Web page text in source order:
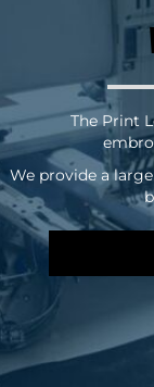
The Print
We provide a